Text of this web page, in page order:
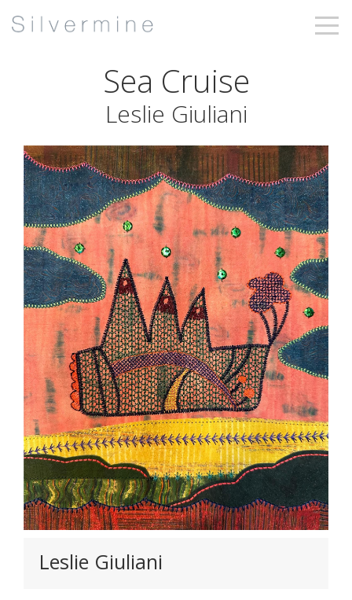
Sea Cruise
Leslie Giuliani
Leslie Giuliani